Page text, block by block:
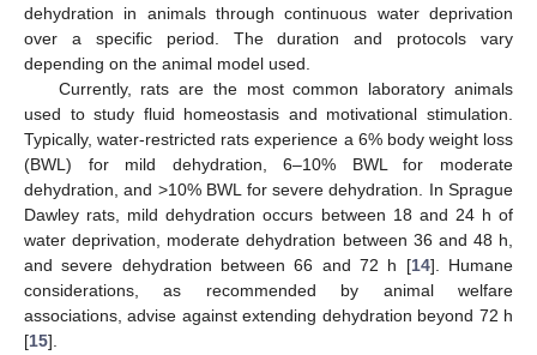
dehydration in animals through continuous water deprivation
over a specific period. The duration and protocols vary
depending on the animal model used.
Currently, rats are the most common laboratory animals
used to study fluid homeostasis and motivational stimulation.
Typically, water-restricted rats experience a 6% body weight loss
(BWL) for mild dehydration, 6–10% BWL for moderate
dehydration, and >10% BWL for severe dehydration. In Sprague
Dawley rats, mild dehydration occurs between 18 and 24 h of
water deprivation, moderate dehydration between 36 and 48 h,
and severe dehydration between 66 and 72 h [14]. Humane
considerations, as recommended by animal welfare
associations, advise against extending dehydration beyond 72 h
[15].